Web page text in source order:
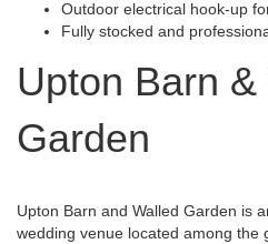
Outdoor electrical hook-up
Fully stocked and
Upton Barn &
Garden
Upton Barn and Walled Garden is
wedding venue located among the